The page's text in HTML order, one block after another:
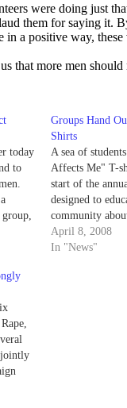
were doing just
them for saying it.
in a positive way,
that more men
today
to
anti-
from
Groups Hand
Shirts
A sea of
Affects Me" T-
start of the
designed to
community
sexual violence
students to take
April 8, 2008
In "News"
jointly
these